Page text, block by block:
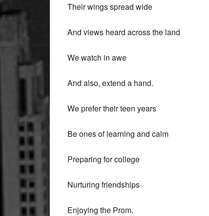
Their wings spread wide
And views heard across the land
We watch in awe
And also, extend a hand.
We prefer their teen years
Be ones of learning and calm
Preparing for college
Nurturing friendships
Enjoying the Prom.